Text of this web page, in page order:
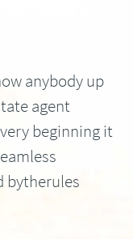
anybody up
agent
beginning it
bytherules